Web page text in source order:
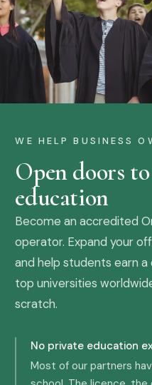
WE HELP BUSINESS
Open doors
education
Become an accredited
operator. Expand your
and help students earn
top universities
scratch.
No private education
Most of our partners